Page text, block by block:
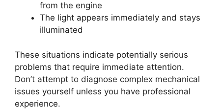
from the engine
The light appears immediately and stays
illuminated
These situations indicate potentially serious
problems that require immediate attention.
Don’t attempt to diagnose complex mechanical
issues yourself unless you have professional
experience.